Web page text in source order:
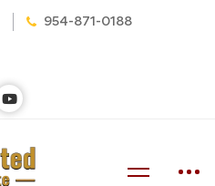
954-871-0188